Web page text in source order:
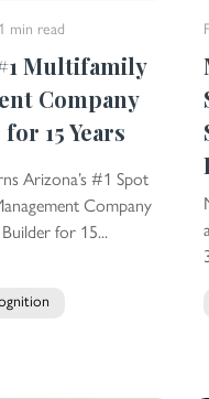
1 min read
Multifamily
Company
15 Years
Arizona’s #1 Spot
Company
for 15...